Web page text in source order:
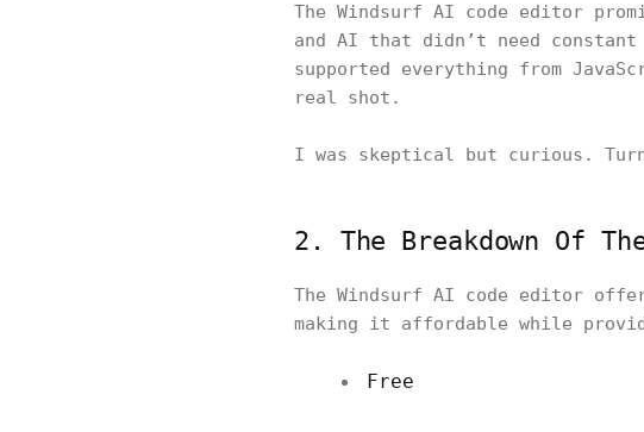
The Windsurf AI code editor
and AI that didn’t need
supported everything from
real shot.
I was skeptical but curious.
2. The Breakdown Of
The Windsurf AI code editor
making it affordable while
Free